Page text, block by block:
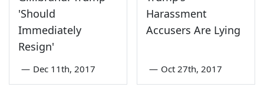
'Should
Immediately
Resign'
— Dec 11th, 2017
Harassment
Accusers Are Lying
— Oct 27th, 2017